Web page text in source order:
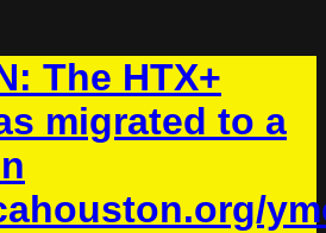
The HTX+
migrated to a